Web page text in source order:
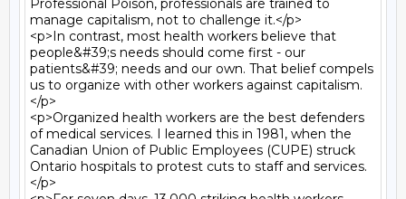
Professional Poison, professionals are trained to
manage capitalism, not to challenge it.</p>
<p>In contrast, most health workers believe that
people&#39;s needs should come first - our
patients&#39; needs and our own. That belief compels
us to organize with other workers against capitalism.
</p>
<p>Organized health workers are the best defenders
of medical services. I learned this in 1981, when the
Canadian Union of Public Employees (CUPE) struck
Ontario hospitals to protest cuts to staff and services.
</p>